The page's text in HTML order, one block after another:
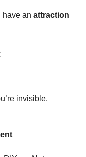
have an attraction
invisible.